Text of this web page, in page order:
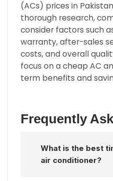
(ACs) prices in
thorough research,
consider factors such
warranty, after-sales
costs, and overall
focus on a cheap AC
term benefits and
Frequently
What is the best
air conditioner?